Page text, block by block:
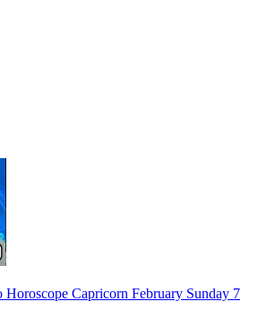
Horoscope Capricorn February Sunday 7